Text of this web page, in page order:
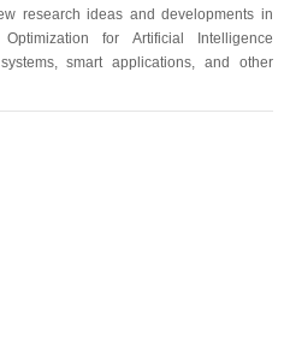
research ideas and developments in
for Artificial Intelligence
smart applications, and other